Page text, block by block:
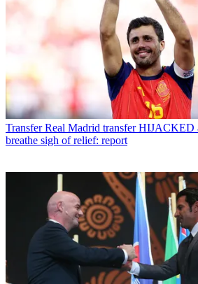
Transfer Real Madrid transfer HIJACKED
breathe sigh of relief: report